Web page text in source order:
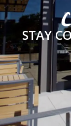
STAY